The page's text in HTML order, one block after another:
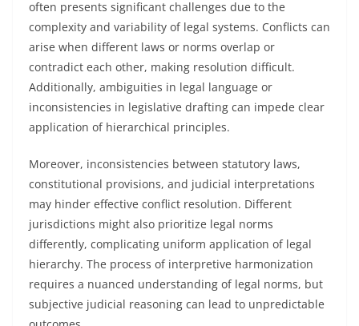
often presents significant challenges due to the
complexity and variability of legal systems. Conflicts can
arise when different laws or norms overlap or
contradict each other, making resolution difficult.
Additionally, ambiguities in legal language or
inconsistencies in legislative drafting can impede clear
application of hierarchical principles.
Moreover, inconsistencies between statutory laws,
constitutional provisions, and judicial interpretations
may hinder effective conflict resolution. Different
jurisdictions might also prioritize legal norms
differently, complicating uniform application of legal
hierarchy. The process of interpretive harmonization
requires a nuanced understanding of legal norms, but
subjective judicial reasoning can lead to unpredictable